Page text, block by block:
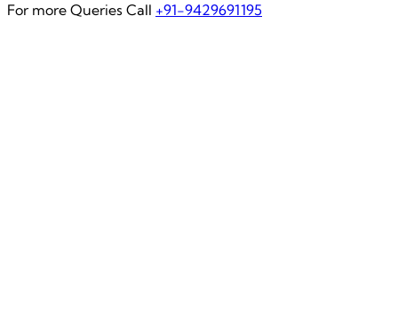
For more Queries Call +91-9429691195